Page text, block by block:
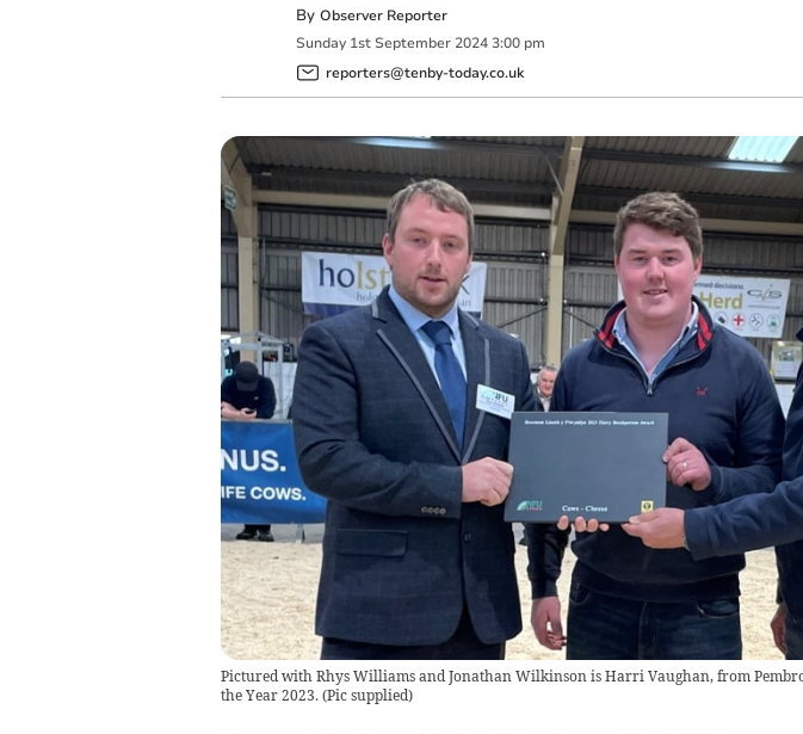
By Observer Reporter
Sunday 1st September 2024 3:00 pm
reporters@tenby-today.co.uk
Pictured with Rhys Williams and Jonathan Wilkinson is Harri Vaughan, from
the Year 2023. (Pic supplied)